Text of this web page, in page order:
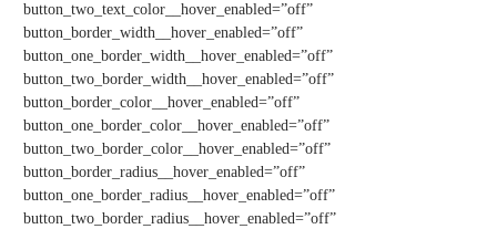
button_two_text_color__hover_enabled=”off”
button_border_width__hover_enabled=”off”
button_one_border_width__hover_enabled=”off”
button_two_border_width__hover_enabled=”off”
button_border_color__hover_enabled=”off”
button_one_border_color__hover_enabled=”off”
button_two_border_color__hover_enabled=”off”
button_border_radius__hover_enabled=”off”
button_one_border_radius__hover_enabled=”off”
button_two_border_radius__hover_enabled=”off”